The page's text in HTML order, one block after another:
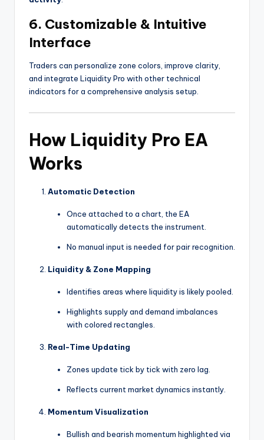
6. Customizable & Intuitive
Interface
Traders can personalize zone colors, improve clarity,
and integrate Liquidity Pro with other technical
indicators for a comprehensive analysis setup.
How Liquidity Pro EA
Works
Automatic Detection
Once attached to a chart, the EA
automatically detects the instrument.
No manual input is needed for pair recognition.
Liquidity & Zone Mapping
Identifies areas where liquidity is likely pooled.
Highlights supply and demand imbalances
with colored rectangles.
Real-Time Updating
Zones update tick by tick with zero lag.
Reflects current market dynamics instantly.
Momentum Visualization
Bullish and bearish momentum highlighted via